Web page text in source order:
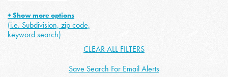
+ Show more options
(i.e. Subdivision, zip code,
keyword search)
CLEAR ALL FILTERS
Save Search For Email Alerts